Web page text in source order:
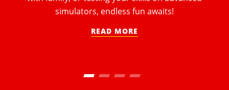
simulators, endless fun awaits!
READ MORE